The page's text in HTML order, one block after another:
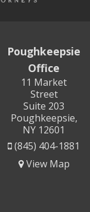
Poughkeepsie
Office
11 Market
Street
Suite 203
Poughkeepsie,
NY 12601
(845) 404-1881
View Map